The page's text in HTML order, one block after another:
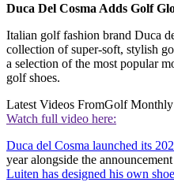
Duca Del Cosma Adds Golf
Italian golf fashion brand Duca
collection of super-soft, stylish
a selection of the most popular
golf shoes.
Latest Videos FromGolf Monthly
Watch full video here:
Duca del Cosma launched its
year alongside the
Luiten has designed his own shoe